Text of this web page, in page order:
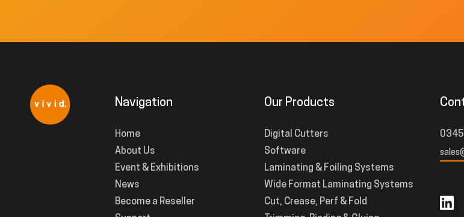
Navigation
Home
About Us
Event & Exhibitions
News
Become a Reseller
Our Products
Digital Cutters
Software
Laminating & Foiling Systems
Wide Format Laminating Systems
Cut, Crease, Perf & Fold